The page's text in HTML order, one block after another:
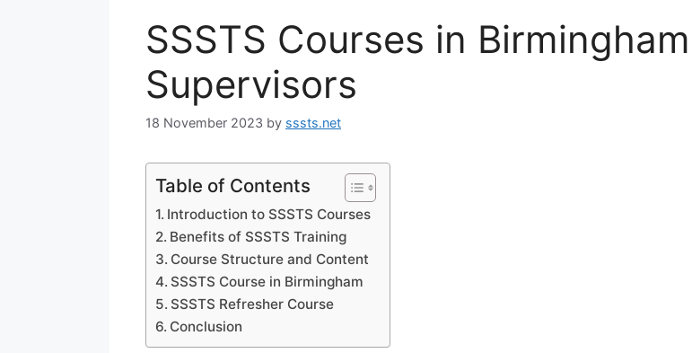
SSSTS Courses in
Supervisors
18 November 2023 by sssts.net
Table of Contents
Introduction to SSSTS Courses
Benefits of SSSTS Training
Course Structure and Content
SSSTS Course in Birmingham
SSSTS Refresher Course
Conclusion